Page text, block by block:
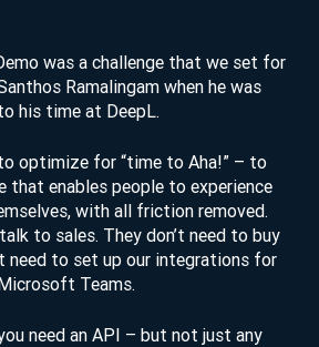
was a challenge that we set for
Ramalingam when he was
his time at DeepL.
optimize for “time to Aha!” – to
that enables people to experience
with all friction removed.
to sales. They don’t need to buy
need to set up our integrations for
Teams.
need an API – but not just any